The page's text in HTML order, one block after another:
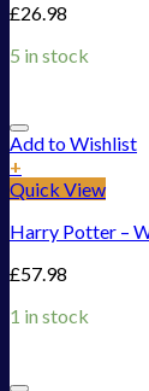
£26.98
5 in stock
Add to Wishlist
+
Quick View
Harry Potter –
£57.98
1 in stock